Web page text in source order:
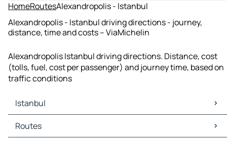
HomeRoutesAlexandropolis - Istanbul
Alexandropolis - Istanbul driving directions - journey,
distance, time and costs – ViaMichelin
Alexandropolis Istanbul driving directions. Distance, cost
(tolls, fuel, cost per passenger) and journey time, based on
traffic conditions
Istanbul
Istanbul Maps
Istanbul Traffic
Routes